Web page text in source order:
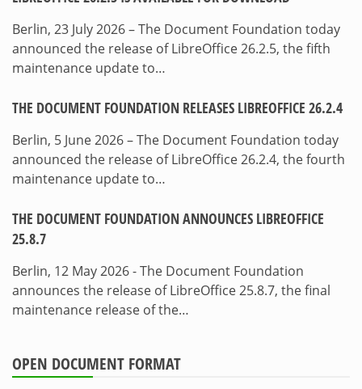
Berlin, 23 July 2026 – The Document Foundation today
announced the release of LibreOffice 26.2.5, the fifth
maintenance update to…
THE DOCUMENT FOUNDATION RELEASES LIBREOFFICE 26.2.4
Berlin, 5 June 2026 – The Document Foundation today
announced the release of LibreOffice 26.2.4, the fourth
maintenance update to…
THE DOCUMENT FOUNDATION ANNOUNCES LIBREOFFICE
25.8.7
Berlin, 12 May 2026 - The Document Foundation
announces the release of LibreOffice 25.8.7, the final
maintenance release of the…
OPEN DOCUMENT FORMAT